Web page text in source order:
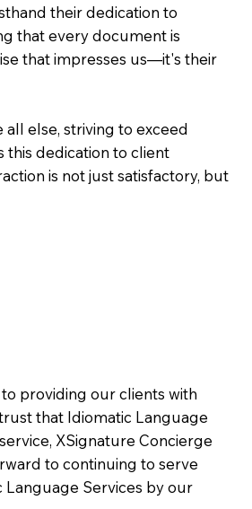
their dedication to
that every document is
that impresses us—it's their
else, striving to exceed
this dedication to client
is not just satisfactory, but
providing our clients with
that Idiomatic Language
XSignature Concierge
to continuing to serve
Services by our